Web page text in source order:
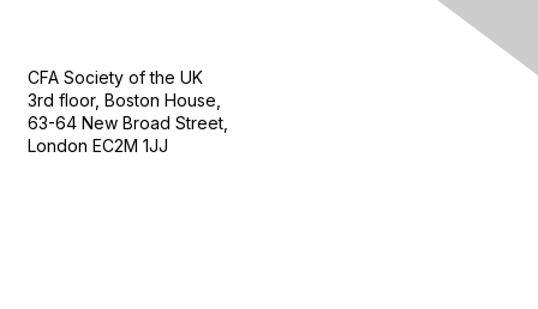
CFA Society of the UK
3rd floor, Boston House,
63-64 New Broad Street,
London EC2M 1JJ